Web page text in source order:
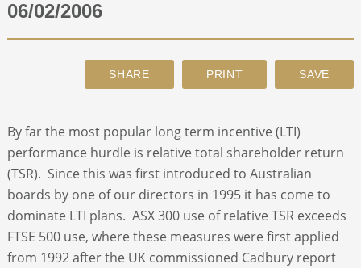
ABOUT
SEARCH
06/02/2006
By far the most popular long term incentive (LTI)
performance hurdle is relative total shareholder return
(TSR). Since this was first introduced to Australian
boards by one of our directors in 1995 it has come to
dominate LTI plans. ASX 300 use of relative TSR exceeds
FTSE 500 use, where these measures were first applied
from 1992 after the UK commissioned Cadbury report